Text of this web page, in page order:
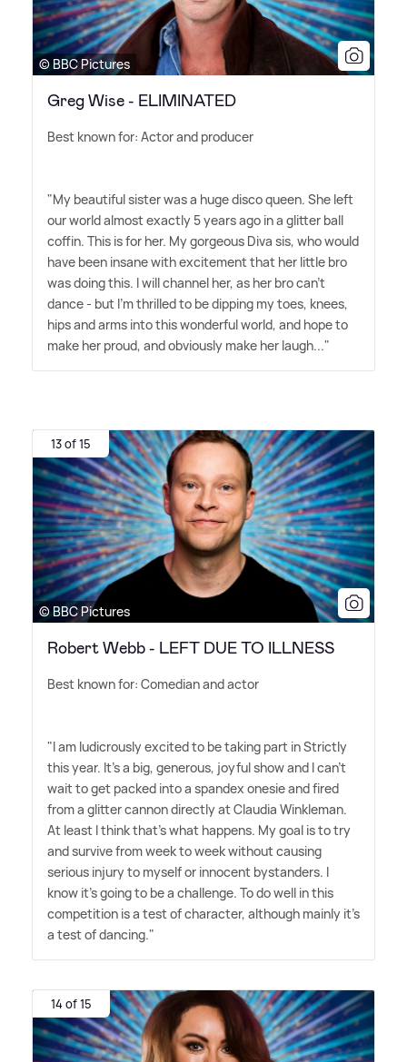
© BBC Pictures
Greg Wise - ELIMINATED
Best known for: Actor and producer
"My beautiful sister was a huge disco queen. She left
our world almost exactly 5 years ago in a glitter ball
coffin. This is for her. My gorgeous Diva sis, who would
have been insane with excitement that her little bro
was doing this. I will channel her, as her bro can't
dance - but I'm thrilled to be dipping my toes, knees,
hips and arms into this wonderful world, and hope to
make her proud, and obviously make her laugh..."
13 of 15
© BBC Pictures
Robert Webb - LEFT DUE TO ILLNESS
Best known for: Comedian and actor
"I am ludicrously excited to be taking part in Strictly
this year. It's a big, generous, joyful show and I can't
wait to get packed into a spandex onesie and fired
from a glitter cannon directly at Claudia Winkleman.
At least I think that's what happens. My goal is to try
and survive from week to week without causing
serious injury to myself or innocent bystanders. I
know it's going to be a challenge. To do well in this
competition is a test of character, although mainly it's
a test of dancing."
14 of 15